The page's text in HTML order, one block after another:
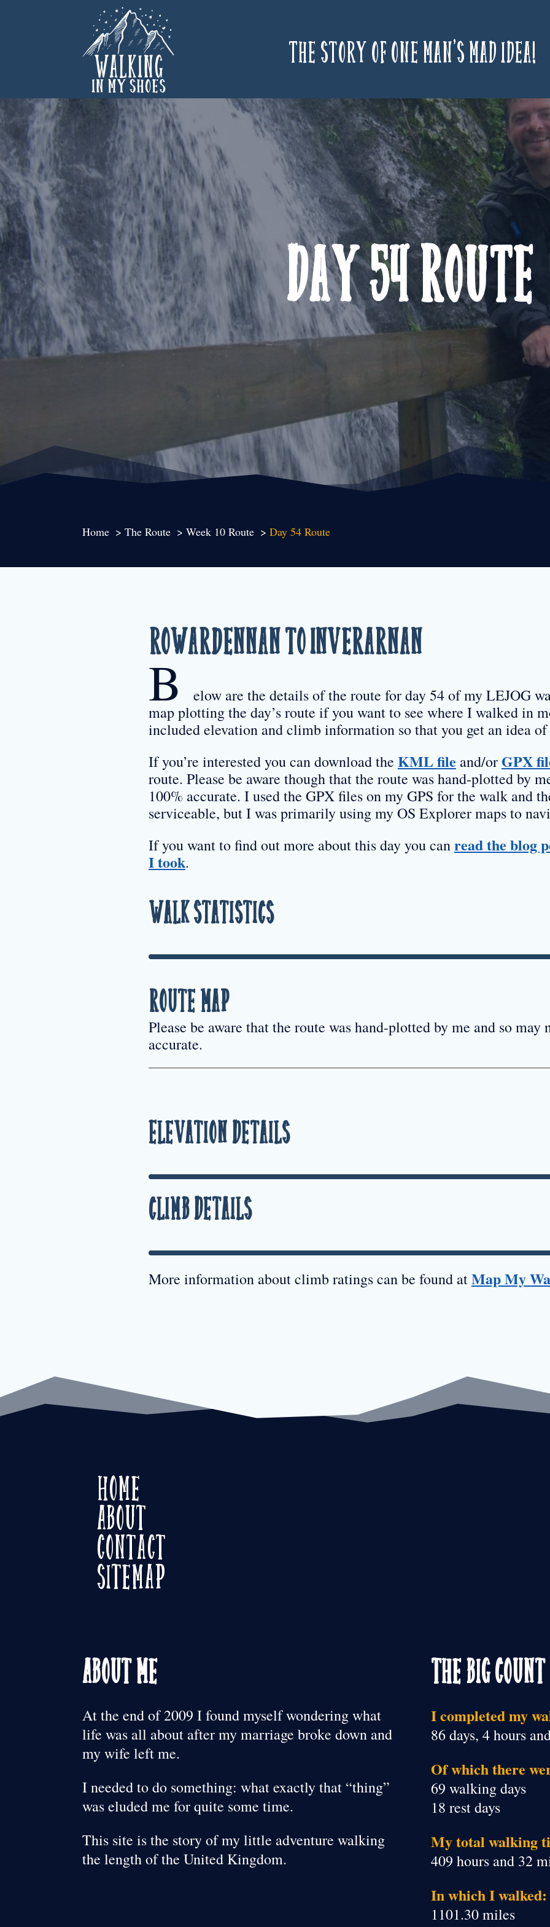
The story of one man’s mad idea!
Day 54 Route
Home The Route Week 10 Route Day 54 Route
Rowardennan to Inverarnan
B
elow are the details of the route for day 54 of my LEJOG
map plotting the day’s route if you want to see where I walked in
included elevation and climb information so that you get an idea
If you’re interested you can download the KML file and/or GPX
route. Please be aware though that the route was hand-plotted by
100% accurate. I used the GPX files on my GPS for the walk and
serviceable, but I was primarily using my OS Explorer maps to
If you want to find out more about this day you canread the blog
I took.
Walk Statistics
Route Map
Please be aware that the route was hand-plotted by me and so may
accurate.
Elevation Details
Climb Details
More information about climb ratings can be found atMap My
Home
About
Contact
Sitemap
About Me
At the end of 2009 I found myself wondering what
life was all about after my marriage broke down and
my wife left me.
I needed to do something: what exactly that “thing”
was eluded me for quite some time.
This site is the story of my little adventure walking
the length of the United Kingdom.
The Big Count
I completed my
86 days, 4 hours
Of which there
69 walking days
18 rest days
My total walking
409 hours and 32
In which I walked:
1101.30 miles